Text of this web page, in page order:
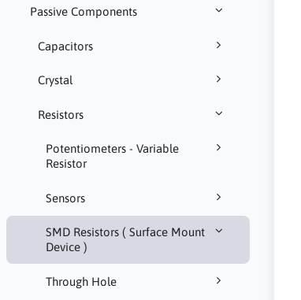
Passive Components
Capacitors
Crystal
Resistors
Potentiometers - Variable
Resistor
Sensors
SMD Resistors ( Surface Mount
Device )
Through Hole